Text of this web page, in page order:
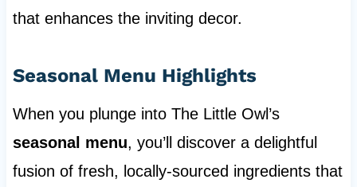
that enhances the inviting decor.
Seasonal Menu Highlights
When you plunge into The Little Owl’s
seasonal menu, you’ll discover a delightful
fusion of fresh, locally-sourced ingredients that